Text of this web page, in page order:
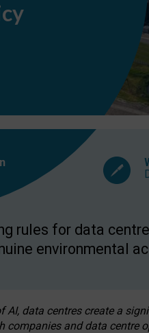
rules for data
environmental
AI, data centres create a
companies and data